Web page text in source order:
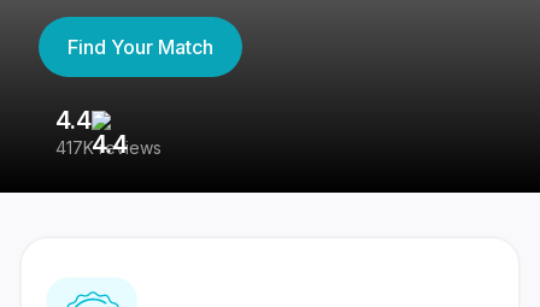
Find Your Match
4.4
417K reviews